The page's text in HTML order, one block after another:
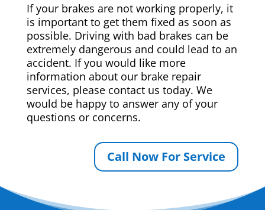
If your brakes are not working properly, it
is important to get them fixed as soon as
possible. Driving with bad brakes can be
extremely dangerous and could lead to an
accident. If you would like more
information about our brake repair
services, please contact us today. We
would be happy to answer any of your
questions or concerns.
Call Now For Service